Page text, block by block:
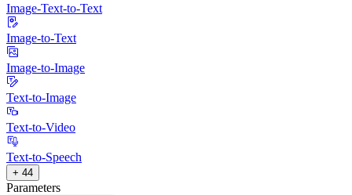
Image-Text-to-Text
Image-to-Text
Image-to-Image
Text-to-Image
Text-to-Video
Text-to-Speech
+ 44
Parameters